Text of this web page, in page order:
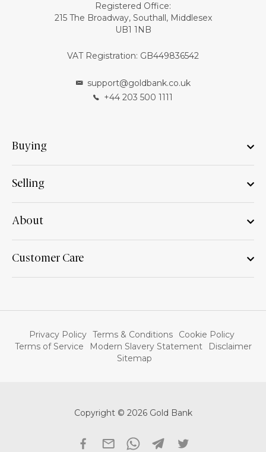
Registered Office:
215 The Broadway, Southall, Middlesex
UB1 1NB
VAT Registration: GB449836542
support@goldbank.co.uk
+44 203 500 1111
Buying
Selling
About
Customer Care
Privacy Policy Terms & Conditions
Cookie Policy
Terms of Service
Modern Slavery Statement
Disclaimer
Sitemap
Copyright © 2026 Gold Bank